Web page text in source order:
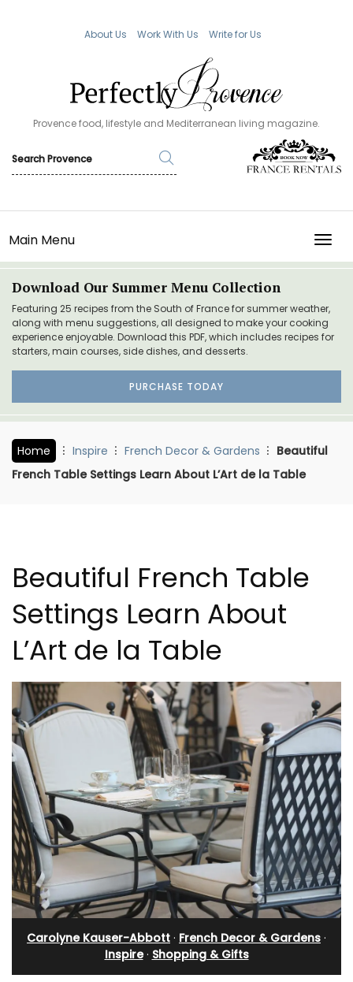
About Us Work With Us Write for Us
Provence food, lifestyle and Mediterranean living magazine.
Main Menu
Download Our Summer Menu Collection
Featuring 25 recipes from the South of France for summer weather,
along with menu suggestions, all designed to make your cooking
experience enjoyable. Download this PDF, which includes recipes for
starters, main courses, side dishes, and desserts.
PURCHASE TODAY
Home Inspire French Decor & Gardens
Beautiful
French Table Settings Learn About L’Art de la Table
Beautiful French Table
Settings Learn About
L’Art de la Table
Carolyne Kauser-Abbott · French Decor & Gardens ·
Inspire· Shopping & Gifts